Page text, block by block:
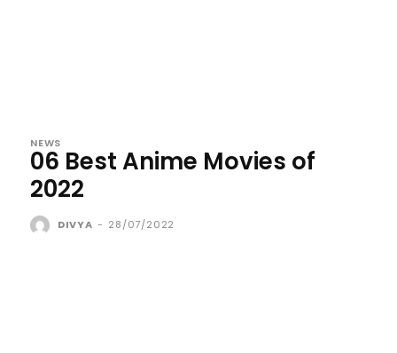
NEWS
06 Best Anime Movies of
2022
DIVYA - 28/07/2022